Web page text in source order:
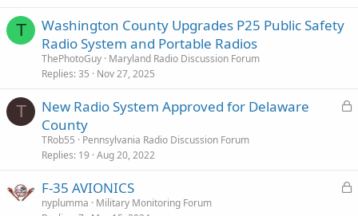
T
Washington County Upgrades P25 Public Safety
Radio System and Portable Radios
ThePhotoGuy Maryland Radio Discussion Forum
Replies 35 Nov 27, 2025
T
L
d
New Radio System Approved for Delaware
County
TRob55
Pennsylvania Radio Discussion Forum
Replies 19 Aug 20, 2022
L
F-35 AVIONICS
nyplumma
Military Monitoring Forum